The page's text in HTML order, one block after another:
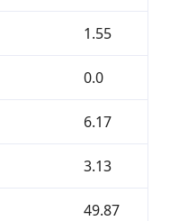
1.55
0.0
6.17
3.13
49.87